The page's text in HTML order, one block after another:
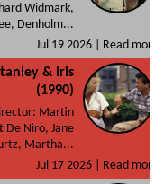
Widmark,
Denholm...
Jul 19 2026 |
Read more
& Iris
(1990)
Martin
De Niro, Jane
Martha...
Jul 17 2026 |
Read more